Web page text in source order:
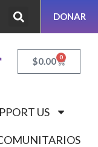
DONAR
$0.00 0
US